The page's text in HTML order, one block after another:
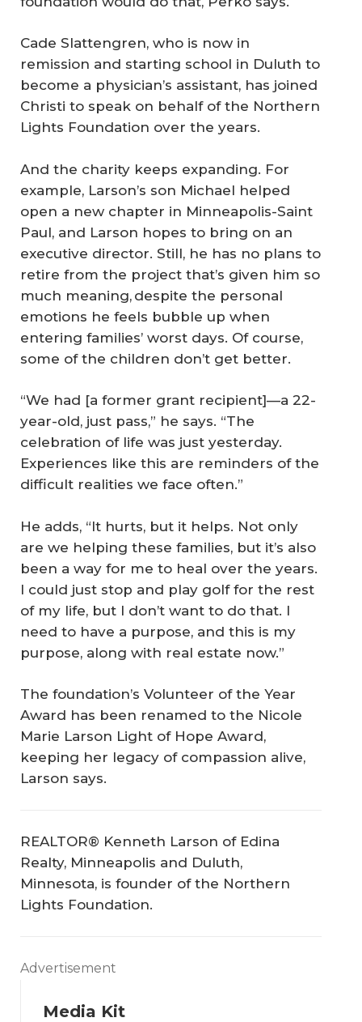
Cade Slattengren, who is now in
remission and starting school in Duluth to
become a physician’s assistant, has joined
Christi to speak on behalf of the Northern
Lights Foundation over the years.
And the charity keeps expanding. For
example, Larson’s son Michael helped
open a new chapter in Minneapolis-Saint
Paul, and Larson hopes to bring on an
executive director. Still, he has no plans to
retire from the project that’s given him so
much meaning, despite the personal
emotions he feels bubble up when
entering families’ worst days. Of course,
some of the children don’t get better.
“We had [a former grant recipient]—a 22-
year-old, just pass,” he says. “The
celebration of life was just yesterday.
Experiences like this are reminders of the
difficult realities we face often.”
He adds, “It hurts, but it helps. Not only
are we helping these families, but it’s also
been a way for me to heal over the years.
I could just stop and play golf for the rest
of my life, but I don’t want to do that. I
need to have a purpose, and this is my
purpose, along with real estate now.”
The foundation’s Volunteer of the Year
Award has been renamed to the Nicole
Marie Larson Light of Hope Award,
keeping her legacy of compassion alive,
Larson says.
REALTOR® Kenneth Larson of Edina
Realty, Minneapolis and Duluth,
Minnesota, is founder of the Northern
Lights Foundation.
Advertisement
Media Kit